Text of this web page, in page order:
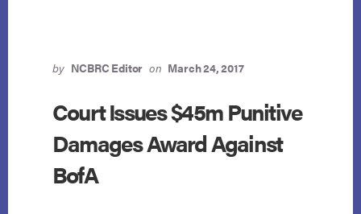
by NCBRC Editor on March 24, 2017
Court Issues $45m Punitive
Damages Award Against
BofA